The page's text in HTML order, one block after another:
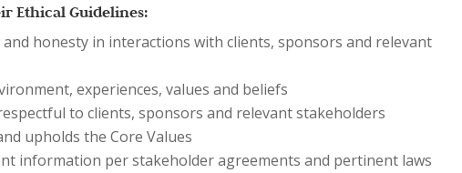
Ethical Guidelines:
honesty in interactions with clients, sponsors and relevant
experiences, values and beliefs
to clients, sponsors and relevant stakeholders
upholds the Core Values
information per stakeholder agreements and pertinent laws